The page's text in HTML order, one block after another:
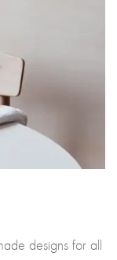
designs for all